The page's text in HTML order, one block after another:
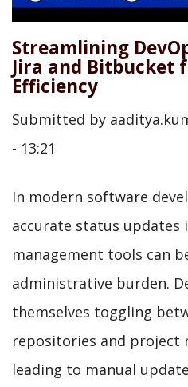
Streamlining
Jira and Bitbucket
Efficiency
Submitted by
- 13:21
In modern software
accurate status updates
management tools can
administrative burden.
themselves toggling
repositories and project
leading to manual